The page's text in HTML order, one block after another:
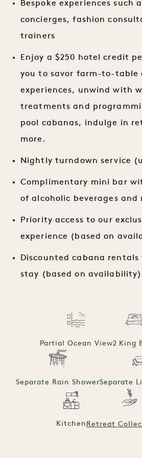
Bespoke experiences such
concierges, fashion
trainers
Enjoy a $250 hotel credit
you to savor farm-to-table
experiences, unwind with
treatments and
pool cabanas, indulge in
more.
Nightly turndown service
Complimentary mini bar
of alcoholic beverages
Priority access to our
experience (based on
Discounted cabana
stay (based on availability)
Partial Ocean View2 King
Separate Rain ShowerSeparate
Kitchen Retreat